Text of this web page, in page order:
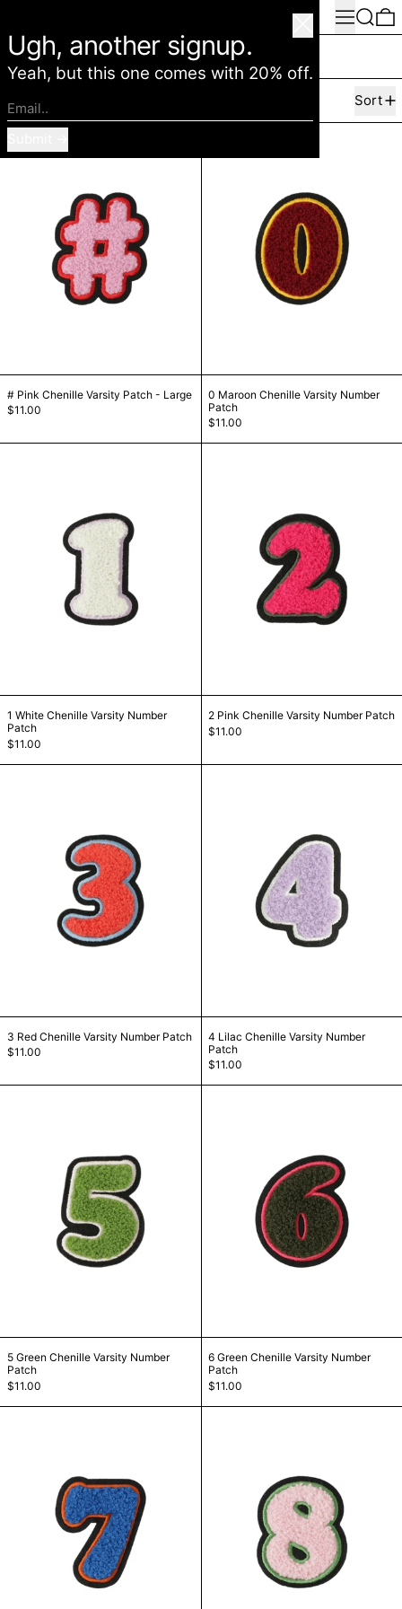
MenuSearch
Marc Jacobs
63 products
Filter
Sort
# Pink Chenille Varsity Patch - Large
# Pink Chenille Varsity Patch - Large
$11.00
0 Maroon Chenille
0 Maroon Chenille Varsity Number
Patch
$11.00
1 White Chenille Varsity Number Patch
1 White Chenille Varsity Number
Patch
$11.00
2 Pink Chenille
2 Pink Chenille Varsity Number Patch
$11.00
3 Red Chenille Varsity Number Patch
3 Red Chenille Varsity Number Patch
$11.00
4 Lilac Chenille
4 Lilac Chenille Varsity Number
Patch
$11.00
5 Green Chenille Varsity Number Patch
5 Green Chenille Varsity Number
Patch
$11.00
6 Green Chenille
6 Green Chenille Varsity Number
Patch
$11.00
Ugh, another signup.
Yeah, but this one comes with 20% off.
Email..